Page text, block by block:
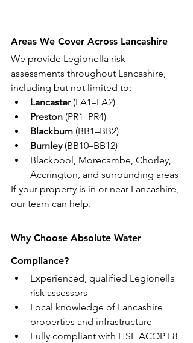
Areas We Cover Across Lancashire
We provide Legionella risk
assessments throughout Lancashire,
including but not limited to:
Lancaster (LA1–LA2)
Preston (PR1–PR4)
Blackburn (BB1–BB2)
Burnley (BB10–BB12)
Blackpool, Morecambe, Chorley,
Accrington, and surrounding areas
If your property is in or near Lancashire,
our team can help.
Why Choose Absolute Water
Compliance?
Experienced, qualified Legionella
risk assessors
Local knowledge of Lancashire
properties and infrastructure
Fully compliant with HSE ACOP L8